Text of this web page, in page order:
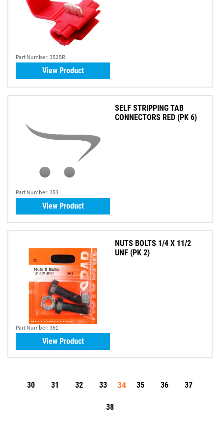
Part Number: 352BR
View Product
Part Number: 353
SELF STRIPPING TAB
CONNECTORS RED (PK 6)
View Product
Part Number: 361
NUTS BOLTS 1/4 X 11/2
UNF (PK 2)
View Product
30 31 32 33 34 35 36 37
38